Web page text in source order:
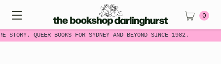
STORY. QUEER BOOKS FOR SYDNEY AND BEYOND SINCE 1982.
0